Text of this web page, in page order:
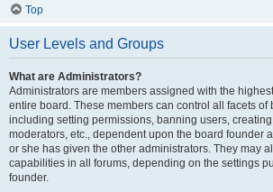
Top
User Levels and Groups
What are Administrators?
Administrators are members assigned with the
entire board. These members can control all facets of
including setting permissions, banning users,
moderators, etc., dependent upon the board founder
or she has given the other administrators. They may
capabilities in all forums, depending on the settings
founder.